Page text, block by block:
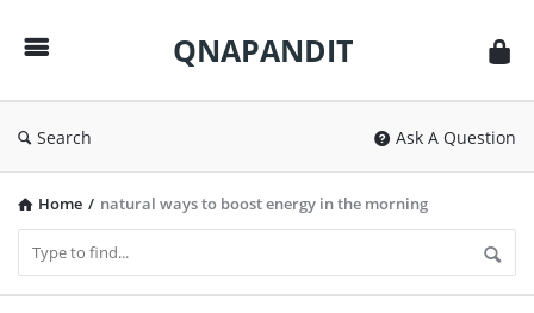
QNAPANDIT
Search Ask A Question
Home / natural ways to boost energy in the morning